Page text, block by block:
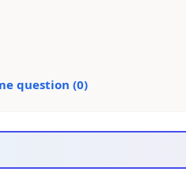
question (0)